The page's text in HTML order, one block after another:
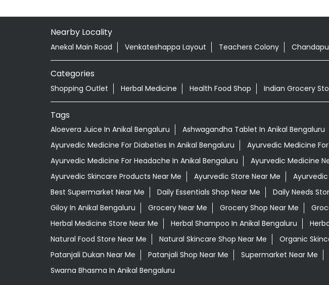
Nearby Locality
Anekal Main Road Venkateshappa Layout Teachers Colony
Categories
Shopping Outlet Herbal Medicine Health Food Shop Indian Grocery
Tags
Aloevera Juice In Anikal Bengaluru Ashwagandha Tablet In Anikal Bengaluru
Ayurvedic Medicine For Diabeties In Anikal Bengaluru
Ayurvedic Medicine
Ayurvedic Medicine For Headache In Anikal Bengaluru
Ayurvedic Medicine
Ayurvedic Skincare Products Near Me
Ayurvedic Store Near Me
Best Supermarket Near Me
Daily Essentials Shop Near Me Daily Needs
Giloy In Anikal Bengaluru
Grocery Near Me Grocery Shop Near Me
Herbal Medicine Store Near Me
Herbal Shampoo In Anikal Bengaluru
Natural Food Store Near Me
Natural Skincare Shop Near Me Organic
Patanjali Dukan Near Me
Patanjali Shop Near Me Supermarket Near Me
Swarna Bhasma In Anikal Bengaluru